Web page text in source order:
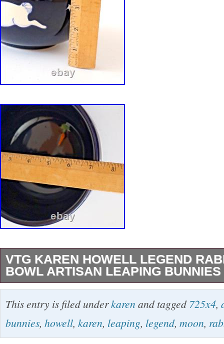
VTG KAREN HOWELL LEGEND
BOWL ARTISAN LEAPING
Excellent condition 7.25 diameter artisan
bowl by Karen Howell. Vintage 1987 medium
written artist signature on back and dated
This entry is filed underkaren and tagged725x4,
bunnies, howell, karen, leaping, legend, moon,